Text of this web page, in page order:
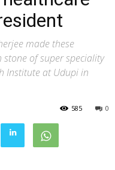
made these
of super speciality
Institute at Udupi in
0
585